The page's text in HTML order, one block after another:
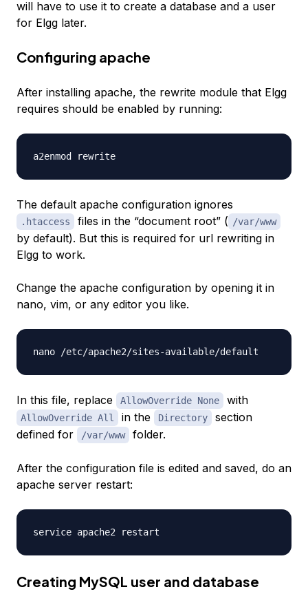
will have to use it to create a database and a user
for Elgg later.
Configuring apache
After installing apache, the rewrite module that Elgg
requires should be enabled by running:
The default apache configuration ignores
.htaccess files in the “document root” ( /var/www
by default). But this is required for url rewriting in
Elgg to work.
Change the apache configuration by opening it in
nano, vim, or any editor you like.
In this file, replace AllowOverride None with
AllowOverride All in the Directory
section
defined for
/var/www folder.
After the configuration file is edited and saved, do an
apache server restart:
Creating MySQL user and database